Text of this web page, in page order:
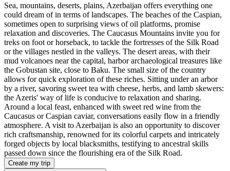
Sea, mountains, deserts, plains, Azerbaijan offers everything one
could dream of in terms of landscapes. The beaches of the Caspian,
sometimes open to surprising views of oil platforms, promise
relaxation and discoveries. The Caucasus Mountains invite you for
treks on foot or horseback, to tackle the fortresses of the Silk Road
or the villages nestled in the valleys. The desert areas, with their
mud volcanoes near the capital, harbor archaeological treasures like
the Gobustan site, close to Baku. The small size of the country
allows for quick exploration of these riches. Sitting under an arbor
by a river, savoring sweet tea with cheese, herbs, and lamb skewers:
the Azeris' way of life is conducive to relaxation and sharing.
Around a local feast, enhanced with sweet red wine from the
Caucasus or Caspian caviar, conversations easily flow in a friendly
atmosphere. A visit to Azerbaijan is also an opportunity to discover
rich craftsmanship, renowned for its colorful carpets and intricately
forged objects by local blacksmiths, testifying to ancestral skills
passed down since the flourishing era of the Silk Road.
Create my trip